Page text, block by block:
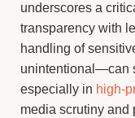
underscores a
transparency with
handling of
unintentional—can
especially in high-
media scrutiny and